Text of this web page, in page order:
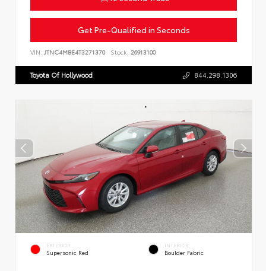
Get Pre-Qualified in Seconds
VIN: JTNC4MBE4T3271370 Stock: 26913100
Toyota Of Hollywood 844.298.1306
EXTERIOR
Supersonic Red
INTERIOR
Boulder Fabric